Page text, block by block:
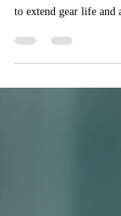
Explore why gears fail
to extend gear life and